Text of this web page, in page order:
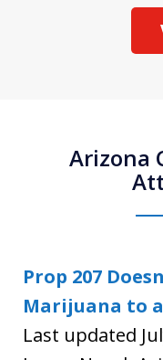
Arizona
Prop 207
Marijuana to
Last updated